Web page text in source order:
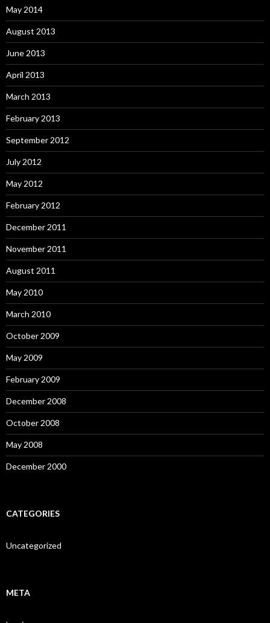
May 2014
August 2013
June 2013
April 2013
March 2013
February 2013
September 2012
July 2012
May 2012
February 2012
December 2011
November 2011
August 2011
May 2010
March 2010
October 2009
May 2009
February 2009
December 2008
October 2008
May 2008
December 2000
CATEGORIES
Uncategorized
META